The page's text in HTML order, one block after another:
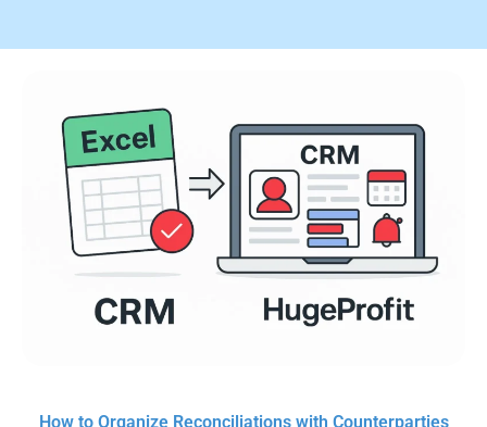
How to Organize Reconciliations with Counterparties